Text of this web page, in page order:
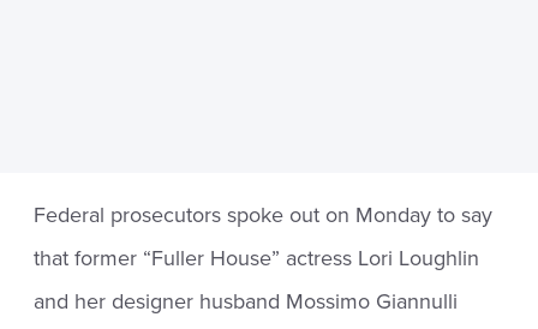
Federal prosecutors spoke out on Monday to say
that former “Fuller House” actress Lori Loughlin
and her designer husband Mossimo Giannulli